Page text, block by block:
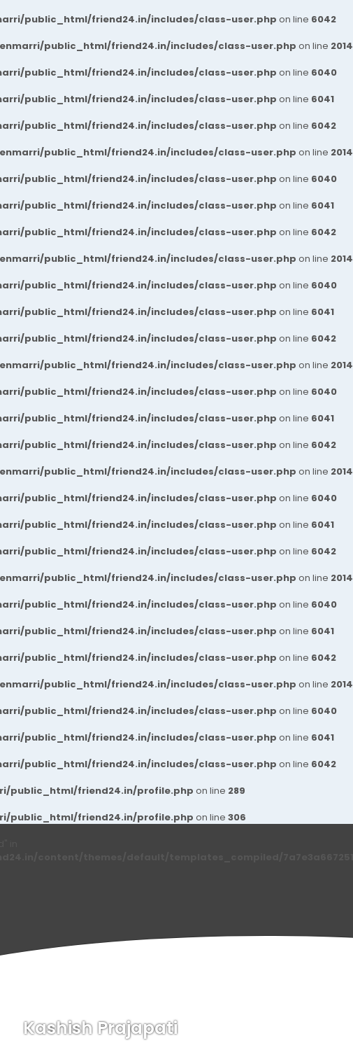
public_html/friend24.in/includes/class-user.php on line 6042
public_html/friend24.in/includes/class-user.php on line 2014
public_html/friend24.in/includes/class-user.php on line 6040
public_html/friend24.in/includes/class-user.php on line 6041
public_html/friend24.in/includes/class-user.php on line 6042
public_html/friend24.in/includes/class-user.php on line 2014
public_html/friend24.in/includes/class-user.php on line 6040
public_html/friend24.in/includes/class-user.php on line 6041
public_html/friend24.in/includes/class-user.php on line 6042
public_html/friend24.in/includes/class-user.php on line 2014
public_html/friend24.in/includes/class-user.php on line 6040
public_html/friend24.in/includes/class-user.php on line 6041
public_html/friend24.in/includes/class-user.php on line 6042
public_html/friend24.in/includes/class-user.php on line 2014
public_html/friend24.in/includes/class-user.php on line 6040
public_html/friend24.in/includes/class-user.php on line 6041
public_html/friend24.in/includes/class-user.php on line 6042
public_html/friend24.in/includes/class-user.php on line 2014
public_html/friend24.in/includes/class-user.php on line 6040
public_html/friend24.in/includes/class-user.php on line 6041
public_html/friend24.in/includes/class-user.php on line 6042
public_html/friend24.in/includes/class-user.php on line 2014
public_html/friend24.in/includes/class-user.php on line 6040
public_html/friend24.in/includes/class-user.php on line 6041
public_html/friend24.in/includes/class-user.php on line 6042
public_html/friend24.in/includes/class-user.php on line 2014
public_html/friend24.in/includes/class-user.php on line 6040
public_html/friend24.in/includes/class-user.php on line 6041
public_html/friend24.in/includes/class-user.php on line 6042
public_html/friend24.in/profile.php on line 289
public_html/friend24.in/profile.php on line 306
Kashish Prajapati